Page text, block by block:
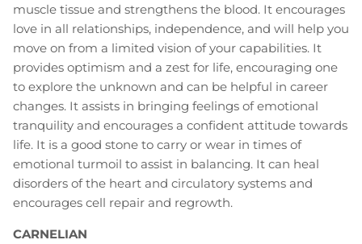
muscle tissue and strengthens the blood. It encourages
love in all relationships, independence, and will help you
move on from a limited vision of your capabilities. It
provides optimism and a zest for life, encouraging one
to explore the unknown and can be helpful in career
changes. It assists in bringing feelings of emotional
tranquility and encourages a confident attitude towards
life. It is a good stone to carry or wear in times of
emotional turmoil to assist in balancing. It can heal
disorders of the heart and circulatory systems and
encourages cell repair and regrowth.
CARNELIAN